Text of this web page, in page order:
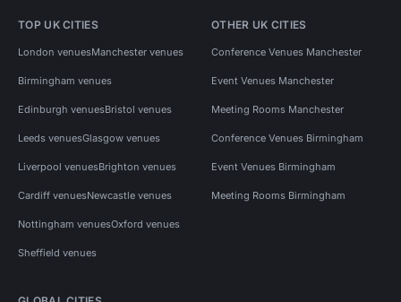
TOP UK CITIES
London venuesManchester venues
Birmingham venues
Edinburgh venuesBristol venues
Leeds venuesGlasgow venues
Liverpool venuesBrighton venues
Cardiff venuesNewcastle venues
Nottingham venuesOxford venues
Sheffield venues
OTHER UK CITIES
Conference Venues Manchester
Event Venues Manchester
Meeting Rooms Manchester
Conference Venues Birmingham
Event Venues Birmingham
Meeting Rooms Birmingham